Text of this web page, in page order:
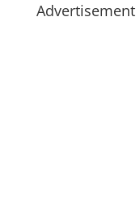
Advertisement